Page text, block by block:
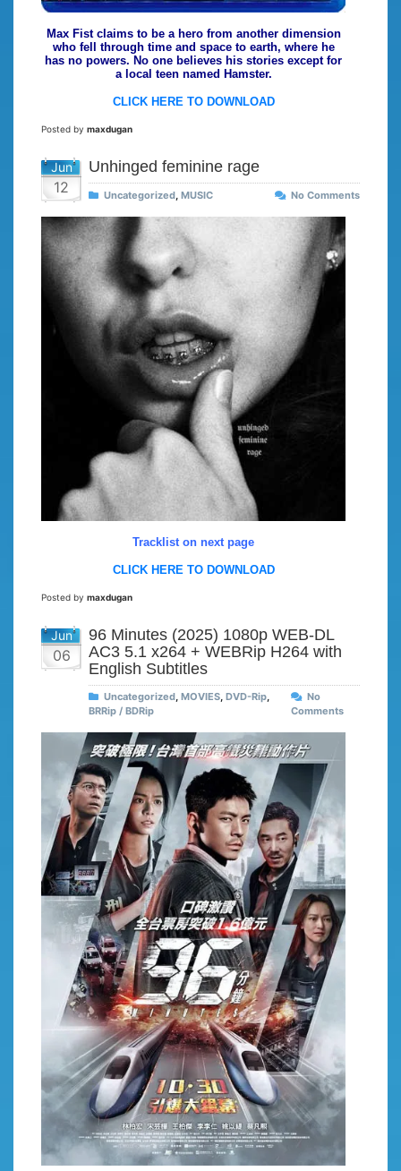
Max Fist claims to be a hero from another dimension
who fell through time and space to earth, where he
has no powers. No one believes his stories except for
a local teen named Hamster.
CLICK HERE TO DOWNLOAD
Posted by maxdugan
Jun
12
Unhinged feminine rage
Uncategorized MUSIC No Comments
Tracklist on next page
CLICK HERE TO DOWNLOAD
Posted by maxdugan
Jun
06
96 Minutes (2025) 1080p WEB-DL
AC3 5.1 x264 + WEBRip H264 with
English Subtitles
Uncategorized MOVIES DVD-Rip
BRRip / BDRip
No
Comments